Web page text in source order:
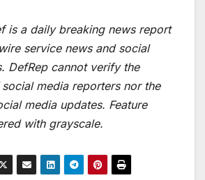
is a daily breaking news report
service news and social
DefRep cannot verify the
media reporters nor the
media updates. Feature
with grayscale.